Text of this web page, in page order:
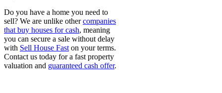
Do you have a home you need to
sell? We are unlike othercompanies
that buy houses for cash, meaning
you can secure a sale without delay
with Sell House Fast on your terms.
Contact us today for a fast property
valuation and guaranteed cash offer.